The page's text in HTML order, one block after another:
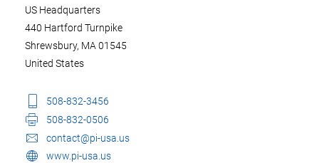
US Headquarters
440 Hartford Turnpike
Shrewsbury, MA 01545
United States
508-832-3456
508-832-0506
contact@pi-usa.us
www.pi-usa.us